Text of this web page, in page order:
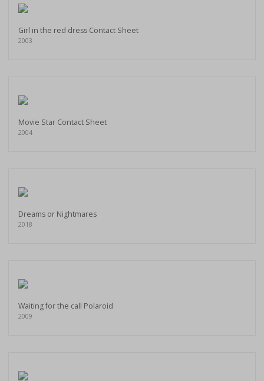
Girl in the red dress Contact Sheet
2003
Movie Star Contact Sheet
2004
Dreams or Nightmares
2018
Waiting for the call Polaroid
2009